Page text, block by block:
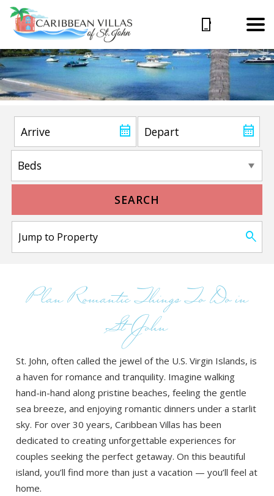
SEARCH
Plan Romantic Things To Do in
St John
St. John, often called the jewel of the U.S. Virgin Islands, is
a haven for romance and tranquility. Imagine walking
hand-in-hand along pristine beaches, feeling the gentle
sea breeze, and enjoying romantic dinners under a starlit
sky. For over 30 years, Caribbean Villas has been
dedicated to creating unforgettable experiences for
couples seeking the perfect getaway. On this beautiful
island, you’ll find more than just a vacation — you’ll feel at
home.